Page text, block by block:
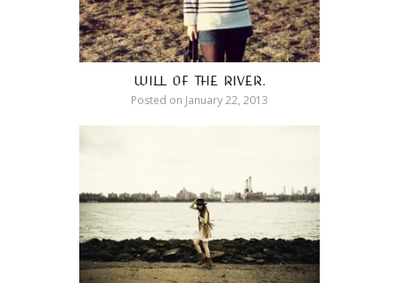
WILL OF THE RIVER.
Posted on January 22, 2013